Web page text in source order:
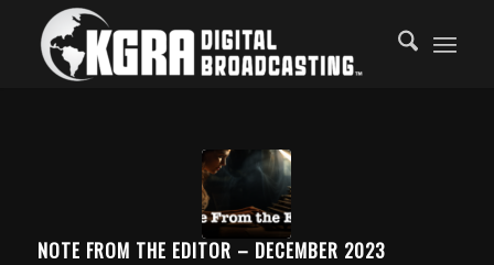
NOTE FROM THE EDITOR – DECEMBER 2023